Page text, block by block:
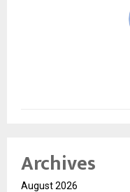
Archives
August 2026